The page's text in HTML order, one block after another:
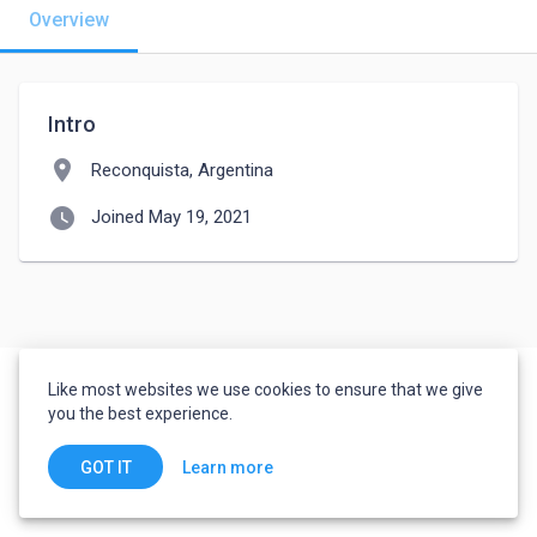
Overview
Intro
location_on Reconquista, Argentina
watch_later Joined May 19, 2021
Like most websites we use cookies to ensure that we give
you the best experience.
GOT IT Learn more